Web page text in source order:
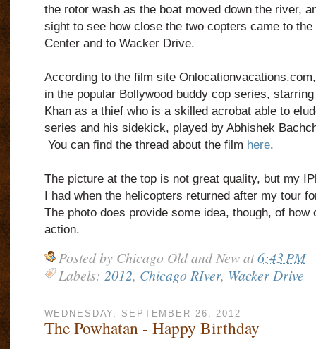
the rotor wash as the boat moved down the river,
sight to see how close the two copters came to
Center and to Wacker Drive.
According to the film site
in the popular Bollywood buddy cop series,
Khanas a thief who is a skilled acrobat able to
series and his sidekick, played by Abhishek
You can find the thread about the film here.
The picture at the top is not great quality, but my
I had when the helicopters returned after my tour
The photo does provide some idea, though, of how
action.
Posted by Chicago Old and New at6:43 PM
Labels: 2012, Chicago RIver, Wacker Drive
WEDNESDAY, SEPTEMBER 26, 2012
The Powhatan - Happy Birthday